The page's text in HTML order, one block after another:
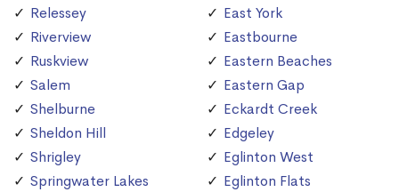
Relessey
Riverview
Ruskview
Salem
Shelburne
Sheldon Hill
Shrigley
Springwater Lakes
East York
Eastbourne
Eastern Beaches
Eastern Gap
Eckardt Creek
Edgeley
Eglinton West
Eglinton Flats